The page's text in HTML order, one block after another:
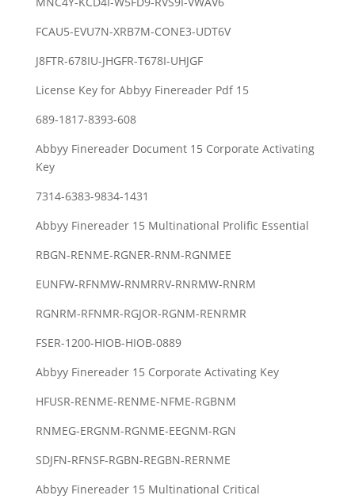
FCAU5-EVU7N-XRB7M-CONE3-UDT6V
J8FTR-678IU-JHGFR-T678I-UHJGF
License Key for Abbyy Finereader Pdf 15
689-1817-8393-608
Abbyy Finereader Document 15 Corporate Activating
Key
7314-6383-9834-1431
Abbyy Finereader 15 Multinational Prolific Essential
RBGN-RENME-RGNER-RNM-RGNMEE
EUNFW-RFNMW-RNMRRV-RNRMW-RNRM
RGNRM-RFNMR-RGJOR-RGNM-RENRMR
FSER-1200-HIOB-HIOB-0889
Abbyy Finereader 15 Corporate Activating Key
HFUSR-RENME-RENME-NFME-RGBNM
RNMEG-ERGNM-RGNME-EEGNM-RGN
SDJFN-RFNSF-RGBN-REGBN-RERNME
Abbyy Finereader 15 Multinational Critical